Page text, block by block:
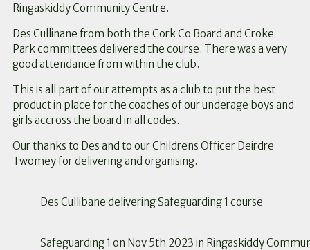
Ringaskiddy Community Centre.
Des Cullinane from both the Cork Co Board and Croke
Park committees delivered the course. There was a very
good attendance from within the club.
This is all part of our attempts as a club to put the best
product in place for the coaches of our underage boys and
girls accross the board in all codes.
Our thanks to Des and to our Childrens Officer Deirdre
Twomey for delivering and organising.
Des Cullibane delivering Safeguarding 1 course
Safeguarding 1 on Nov 5th 2023 in Ringaskiddy